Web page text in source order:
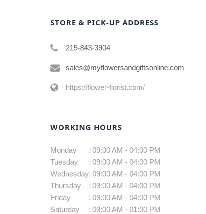
STORE & PICK-UP ADDRESS
215-843-3904
sales@myflowersandgiftsonline.com
https://flower-florist.com/
WORKING HOURS
Monday : 09:00 AM - 04:00 PM
Tuesday
: 09:00 AM - 04:00 PM
Wednesday: 09:00 AM - 04:00 PM
Thursday
: 09:00 AM - 04:00 PM
Friday
: 09:00 AM - 04:00 PM
Saturday
: 09:00 AM - 01:00 PM